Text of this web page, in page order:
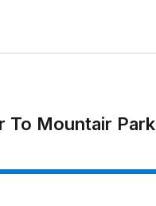
To Mountair Park